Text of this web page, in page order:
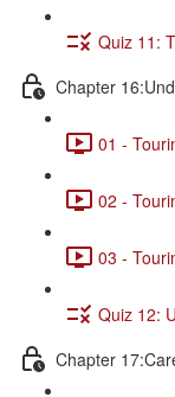
Quiz 11:
Chapter
01 -
02 -
03 -
Quiz 12:
Chapter